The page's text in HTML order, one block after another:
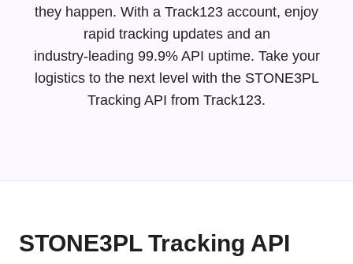
they happen. With a Track123 account, enjoy
rapid tracking updates and an
industry-leading 99.9% API uptime. Take your
logistics to the next level with the STONE3PL
Tracking API from Track123.
STONE3PL Tracking API